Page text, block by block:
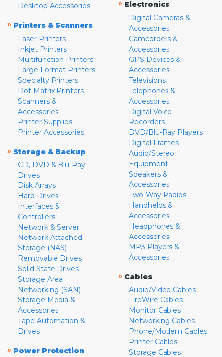
Desktop Accessories
» Printers & Scanners
Laser Printers
Inkjet Printers
Multifunction Printers
Large Format Printers
Specialty Printers
Dot Matrix Printers
Scanners &
Accessories
Printer Supplies
Printer Accessories
» Storage & Backup
CD, DVD & Blu-Ray
Drives
Disk Arrays
Hard Drives
Interfaces &
Controllers
Network & Server
Network Attached
Storage (NAS)
Removable Drives
Solid State Drives
Storage Area
Networking (SAN)
Storage Media &
Accessories
Tape Automation &
Drives
» Power Protection
» Electronics
Digital Cameras &
Accessories
Camcorders &
Accessories
GPS Devices &
Accessories
Televisions
Telephones &
Accessories
Digital Voice
Recorders
DVD/Blu-Ray Players
Digital Frames
Audio/Stereo
Equipment
Speakers &
Accessories
Two-Way Radios
Handhelds &
Accessories
Headphones &
Accessories
MP3 Players &
Accessories
» Cables
Audio/Video Cables
FireWire Cables
Monitor Cables
Networking Cables
Phone/Modem Cables
Printer Cables
Storage Cables